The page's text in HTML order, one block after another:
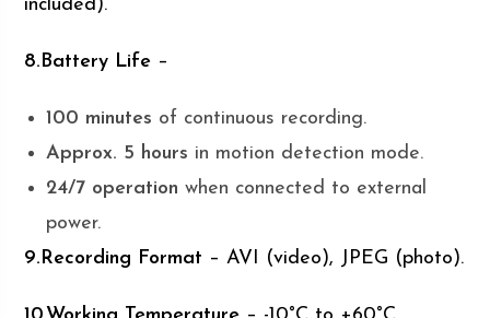
included).
8.Battery Life –
100 minutes of continuous recording.
Approx. 5 hours in motion detection mode.
24/7 operation when connected to external
power.
9.Recording Format – AVI (video), JPEG (photo).